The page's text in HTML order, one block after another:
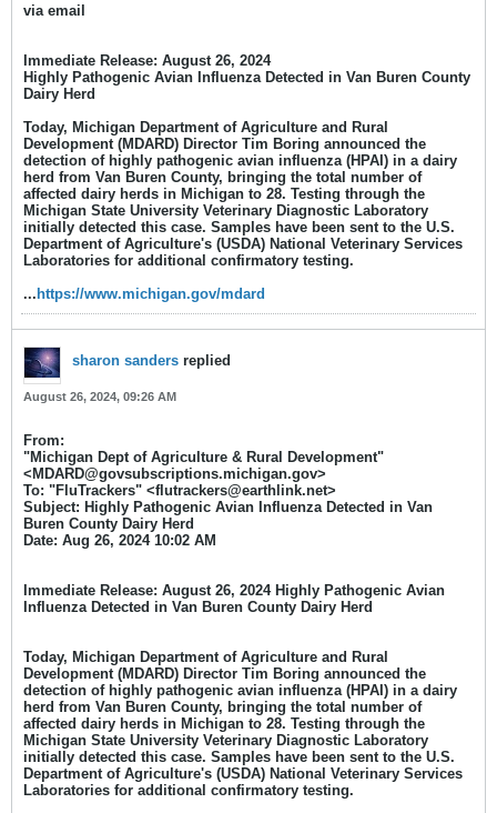
via email
Immediate Release: August 26, 2024
Highly Pathogenic Avian Influenza Detected in Van Buren County
Dairy Herd
​Today, Michigan Department of Agriculture and Rural
Development (MDARD) Director Tim Boring announced the
detection of highly pathogenic avian influenza (HPAI) in a dairy
herd from Van Buren County, bringing the total number of
affected dairy herds in Michigan to 28. Testing through the
Michigan State University Veterinary Diagnostic Laboratory
initially detected this case. Samples have been sent to the U.S.
Department of Agriculture's (USDA) National Veterinary Services
Laboratories for additional confirmatory testing.​
...https://www.michigan.gov/mdard
sharon sanders replied
August 26, 2024, 09:26 AM
From:
"Michigan Dept of Agriculture & Rural Development"
<MDARD@govsubscriptions.michigan.gov>
To: "FluTrackers" <flutrackers@earthlink.net>
Subject: Highly Pathogenic Avian Influenza Detected in Van
Buren County Dairy Herd
Date: Aug 26, 2024 10:02 AM​
Immediate Release: August 26, 2024 Highly Pathogenic Avian
Influenza Detected in Van Buren County Dairy Herd
Today, Michigan Department of Agriculture and Rural
Development (MDARD) Director Tim Boring announced the
detection of highly pathogenic avian influenza (HPAI) in a dairy
herd from Van Buren County, bringing the total number of
affected dairy herds in Michigan to 28. Testing through the
Michigan State University Veterinary Diagnostic Laboratory
initially detected this case. Samples have been sent to the U.S.
Department of Agriculture's (USDA) National Veterinary Services
Laboratories for additional confirmatory testing.